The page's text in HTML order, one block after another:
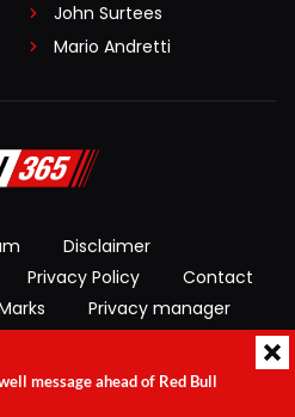
John Surtees
Mario Andretti
Disclaimer
Privacy Policy
Contact
Privacy manager
message ahead of Red Bull